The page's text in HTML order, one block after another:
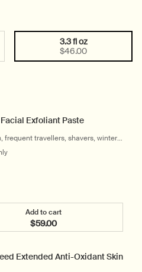
Selected
3.3 fl oz
$46.00
, 2 of 2
Exfoliant Paste
frequent travellers, shavers, winter
Add to cart
$59.00
Add the Purifying Facial
Extended Anti-Oxidant Skin